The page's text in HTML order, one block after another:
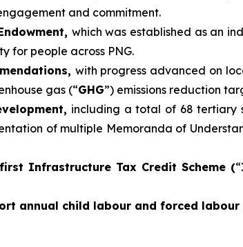
and commitment.
which was established as an
for people across PNG.
with progress advanced on
gas (“GHG”) emissions reduction
including a total of 68 tertiary
of multiple Memoranda of
Infrastructure Tax Credit Scheme (“
annual child labour and forced